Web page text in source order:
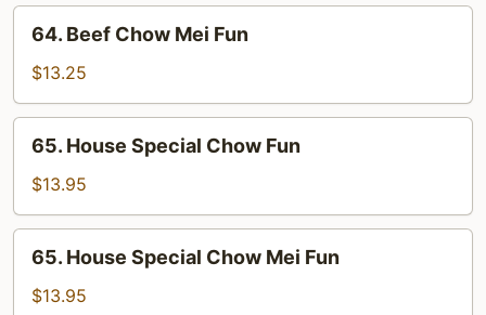
Beef
Chow
Mei
Fun
64. Beef Chow Mei Fun
$13.25
House
Special
Chow
Fun
65. House Special Chow Fun
$13.95
House
Special
65. House Special Chow Mei Fun
$13.95